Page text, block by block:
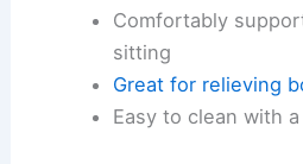
Comfortably
sitting
Great for relieving
Easy to clean with